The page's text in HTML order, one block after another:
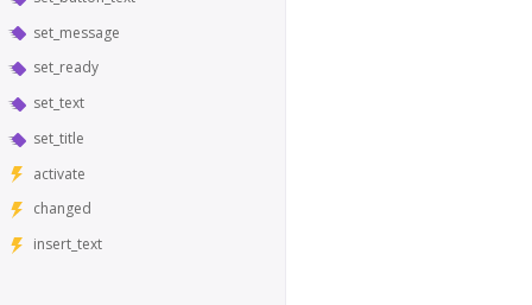
set_message
set_ready
set_text
set_title
activate
changed
insert_text